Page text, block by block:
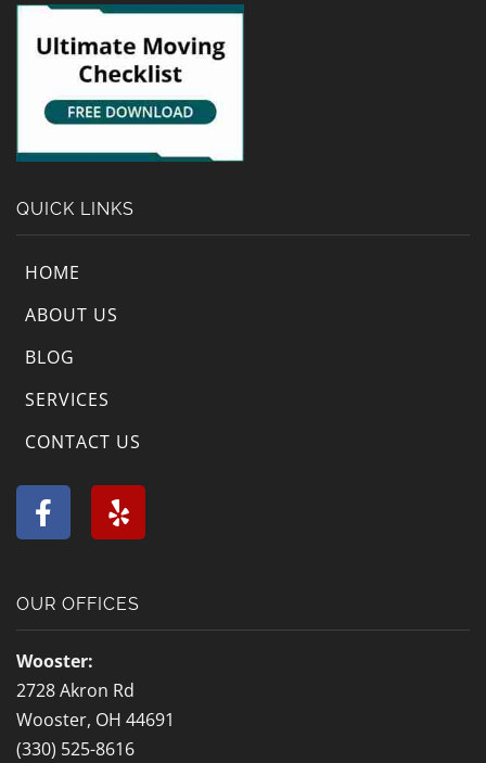
QUICK LINKS
HOME
ABOUT US
BLOG
SERVICES
CONTACT US
F
a
c
b
o
o
k
-
f
Y
e
l
OUR OFFICES
Wooster:
2728 Akron Rd
Wooster, OH 44691
(330) 525-8616